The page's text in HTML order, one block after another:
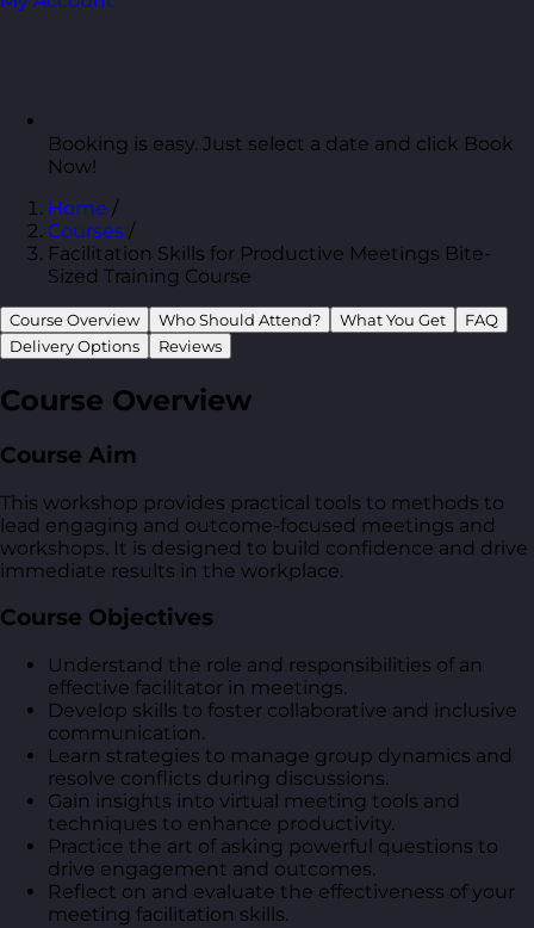
Booking is easy. Just select a date and click Book
Now!
Home /
Courses /
Facilitation Skills for Productive Meetings Bite-
Sized Training Course
Course Overview Who Should Attend? What You Get
FAQ
Delivery Options
Reviews
Course Overview
Course Aim
This workshop provides practical tools to methods to
lead engaging and outcome-focused meetings and
workshops. It is designed to build confidence and drive
immediate results in the workplace.
Course Objectives
Understand the role and responsibilities of an
effective facilitator in meetings.
Develop skills to foster collaborative and inclusive
communication.
Learn strategies to manage group dynamics and
resolve conflicts during discussions.
Gain insights into virtual meeting tools and
techniques to enhance productivity.
Practice the art of asking powerful questions to
drive engagement and outcomes.
Reflect on and evaluate the effectiveness of your
meeting facilitation skills.